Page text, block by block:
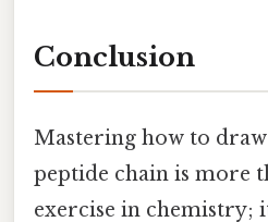
Conclusion
Mastering how to
peptide chain is more
exercise in chemistry;